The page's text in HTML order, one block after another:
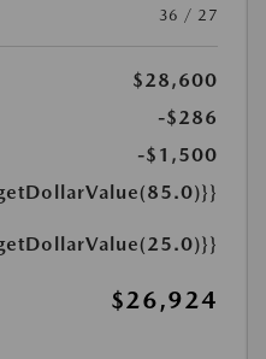
36 / 27
$28,600
-$286
-$1,500
$26,924